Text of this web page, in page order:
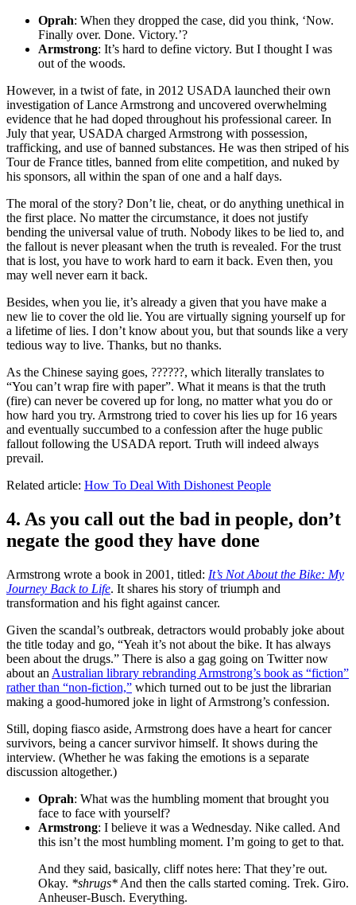
Oprah: When they dropped the case, did you think, ‘Now.
Finally over. Done. Victory.’?
Armstrong: It’s hard to define victory. But I thought I was
out of the woods.
However, in a twist of fate, in 2012 USADA launched their own
investigation of Lance Armstrong and uncovered overwhelming
evidence that he had doped throughout his professional career. In
July that year, USADA charged Armstrong with possession,
trafficking, and use of banned substances. He was then striped of his
Tour de France titles, banned from elite competition, and nuked by
his sponsors, all within the span of one and a half days.
The moral of the story? Don’t lie, cheat, or do anything unethical in
the first place. No matter the circumstance, it does not justify
bending the universal value of truth. Nobody likes to be lied to, and
the fallout is never pleasant when the truth is revealed. For the trust
that is lost, you have to work hard to earn it back. Even then, you
may well never earn it back.
Besides, when you lie, it’s already a given that you have make a
new lie to cover the old lie. You are virtually signing yourself up for
a lifetime of lies. I don’t know about you, but that sounds like a very
tedious way to live. Thanks, but no thanks.
As the Chinese saying goes, ??????, which literally translates to
“You can’t wrap fire with paper”. What it means is that the truth
(fire) can never be covered up for long, no matter what you do or
how hard you try. Armstrong tried to cover his lies up for 16 years
and eventually succumbed to a confession after the huge public
fallout following the USADA report. Truth will indeed always
prevail.
Related article: How To Deal With Dishonest People
4. As you call out the bad in people, don’t
negate the good they have done
Armstrong wrote a book in 2001, titled: It’s Not About the Bike: My
Journey Back to Life. It shares his story of triumph and
transformation and his fight against cancer.
Given the scandal’s outbreak, detractors would probably joke about
the title today and go, “Yeah it’s not about the bike. It has always
been about the drugs.” There is also a gag going on Twitter now
about an Australian library rebranding Armstrong’s book as “fiction”
rather than “non-fiction,” which turned out to be just the librarian
making a good-humored joke in light of Armstrong’s confession.
Still, doping fiasco aside, Armstrong does have a heart for cancer
survivors, being a cancer survivor himself. It shows during the
interview. (Whether he was faking the emotions is a separate
discussion altogether.)
Oprah: What was the humbling moment that brought you
face to face with yourself?
Armstrong: I believe it was a Wednesday. Nike called. And
this isn’t the most humbling moment. I’m going to get to that.
And they said, basically, cliff notes here: That they’re out.
Okay. *shrugs* And then the calls started coming. Trek. Giro.
Anheuser-Busch. Everything.